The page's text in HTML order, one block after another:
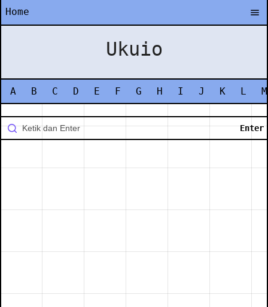
Home
Ukuio
A B C D E F G H I J K L M